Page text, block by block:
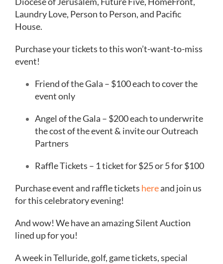
Laundry Love, Person to Person, and Pacific
House.
Purchase your tickets to this won’t-want-to-miss
event!
Friend of the Gala – $100 each to cover the
event only
Angel of the Gala – $200 each to underwrite
the cost of the event & invite our Outreach
Partners
Raffle Tickets – 1 ticket for $25 or 5 for $100
Purchase event and raffle tickets hereand join us
for this celebratory evening!
And wow! We have an amazing Silent Auction
lined up for you!
A week in Telluride, golf, game tickets, special